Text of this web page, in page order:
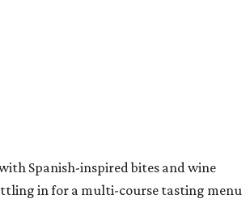
Spanish-inspired bites and wine
in for a multi-course tasting menu